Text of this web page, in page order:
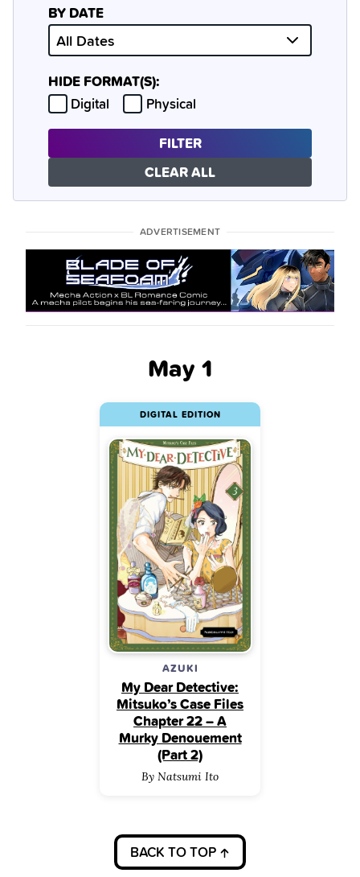
BY DATE
HIDE FORMAT(S):
Hide
Digital Hide
Physical
FILTER
CLEAR ALL
ADVERTISEMENT
May 1
AZUKI
My Dear Detective:
Mitsuko’s Case Files
Chapter 22 – A
Murky Denouement
(Part 2)
By Natsumi Ito
DIGITAL EDITION
BACK TO TOP